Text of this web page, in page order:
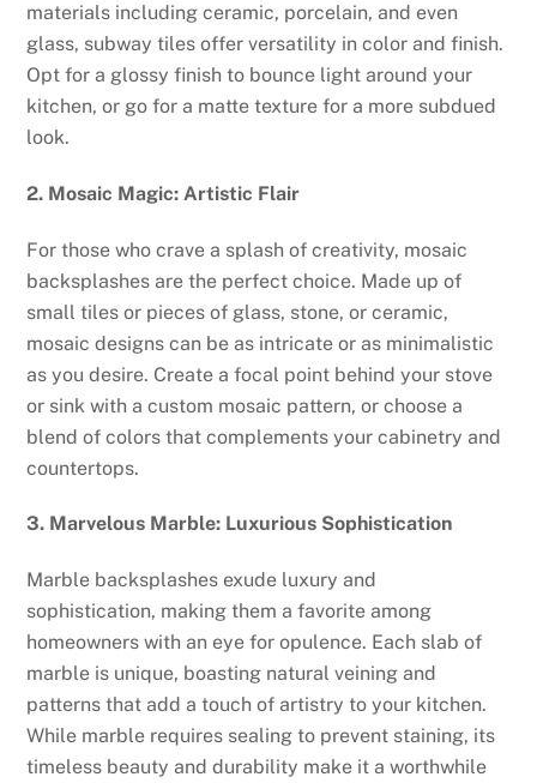
materials including ceramic, porcelain, and even
glass, subway tiles offer versatility in color and finish.
Opt for a glossy finish to bounce light around your
kitchen, or go for a matte texture for a more subdued
look.
2. Mosaic Magic: Artistic Flair
For those who crave a splash of creativity, mosaic
backsplashes are the perfect choice. Made up of
small tiles or pieces of glass, stone, or ceramic,
mosaic designs can be as intricate or as minimalistic
as you desire. Create a focal point behind your stove
or sink with a custom mosaic pattern, or choose a
blend of colors that complements your cabinetry and
countertops.
3. Marvelous Marble: Luxurious Sophistication
Marble backsplashes exude luxury and
sophistication, making them a favorite among
homeowners with an eye for opulence. Each slab of
marble is unique, boasting natural veining and
patterns that add a touch of artistry to your kitchen.
While marble requires sealing to prevent staining, its
timeless beauty and durability make it a worthwhile